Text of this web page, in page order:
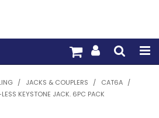
HOME
/ JACKS & COUPLERS / CAT6A /
KEYSTONE JACK. 6PC PACK